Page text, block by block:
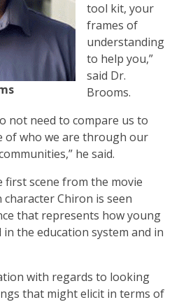
tool kit, your
frames of
understanding
to help you,”
said Dr.
Brooms.
not need to compare us to
of who we are through our
he said.
first scene from the movie
Chiron is seen
that represents how young
the education system and in
with regards to looking
that might elicit in terms of